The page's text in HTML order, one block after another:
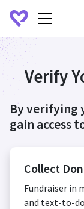
Verify
By verifying
gain access
Collect
Fundraiser in
and text-to-